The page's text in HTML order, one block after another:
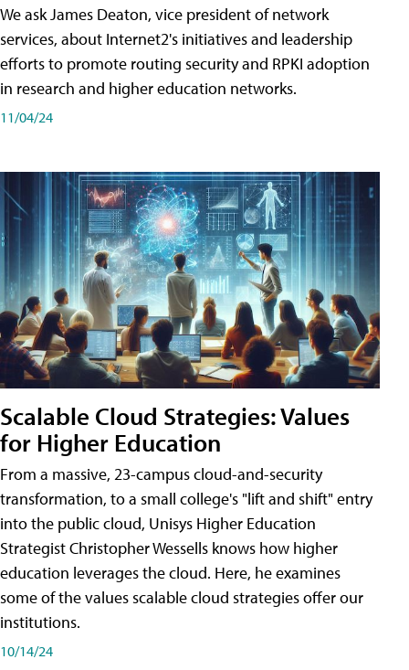
We ask James Deaton, vice president of network
services, about Internet2's initiatives and leadership
efforts to promote routing security and RPKI adoption
in research and higher education networks.
11/04/24
Scalable Cloud Strategies: Values
for Higher Education
From a massive, 23-campus cloud-and-security
transformation, to a small college's "lift and shift" entry
into the public cloud, Unisys Higher Education
Strategist Christopher Wessells knows how higher
education leverages the cloud. Here, he examines
some of the values scalable cloud strategies offer our
institutions.
10/14/24